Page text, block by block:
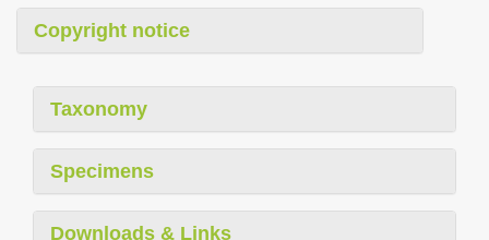
Copyright notice
Taxonomy
Specimens
Downloads & Links